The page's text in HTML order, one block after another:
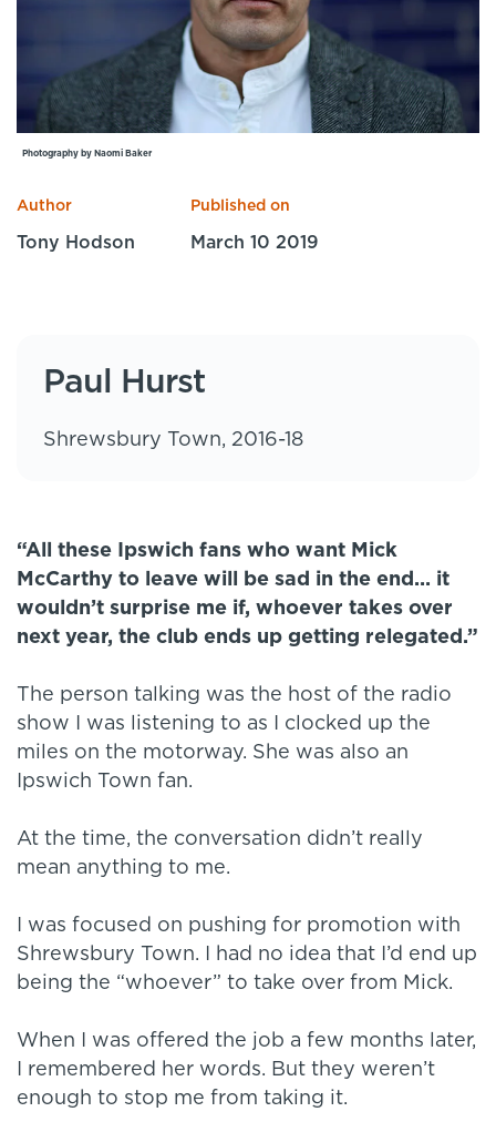
Sport Session Planner
Specialist Courses
LANGUAGE
English Español
Photography by Naomi Baker
Author
Tony Hodson
Published on
March 10 2019
Paul Hurst
Shrewsbury Town, 2016-18
“All these Ipswich fans who want Mick
McCarthy to leave will be sad in the end... it
wouldn’t surprise me if, whoever takes over
next year, the club ends up getting relegated.”
The person talking was the host of the radio
show I was listening to as I clocked up the
miles on the motorway. She was also an
Ipswich Town fan.
At the time, the conversation didn’t really
mean anything to me.
I was focused on pushing for promotion with
Shrewsbury Town. I had no idea that I’d end up
being the “whoever” to take over from Mick.
When I was offered the job a few months later,
I remembered her words. But they weren’t
enough to stop me from taking it.